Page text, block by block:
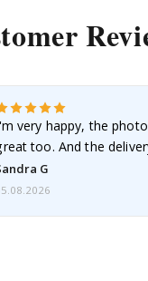
very happy, the
too. And the
G